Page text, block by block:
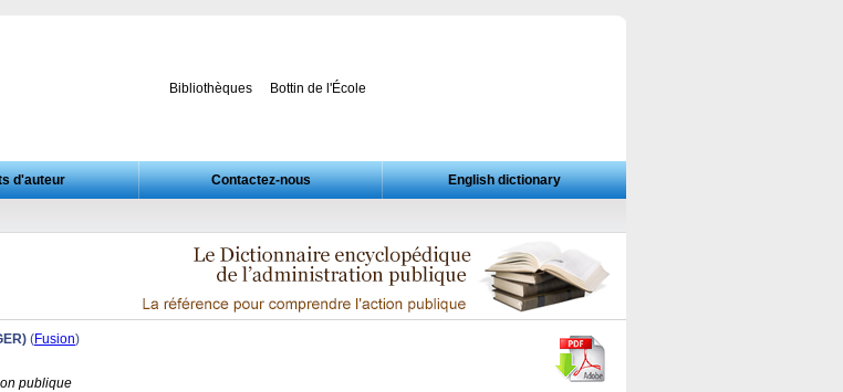
Bibliothèques Bottin de l'École
d'auteur Contactez-nous English dictionary
(Fusion)
publique